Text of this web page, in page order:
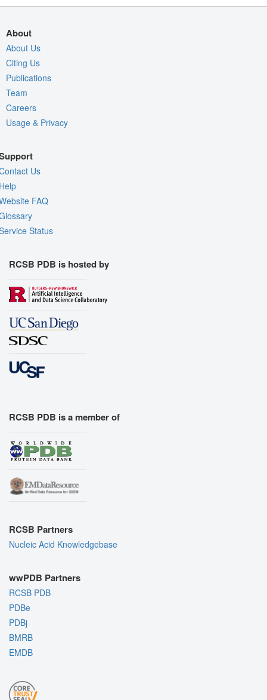
About
About Us
Citing Us
Publications
Team
Careers
Usage & Privacy
Us
FAQ
Status
RCSB PDB is hosted by
RCSB PDB is a member of
RCSB Partners
Nucleic Acid Knowledgebase
wwPDB Partners
RCSB PDB
PDBe
PDBj
BMRB
EMDB